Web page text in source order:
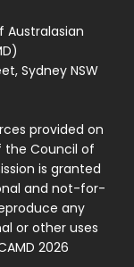
Australasian
Sydney NSW
provided on
the Council of
is granted
and not-for-
any
or other uses
2026